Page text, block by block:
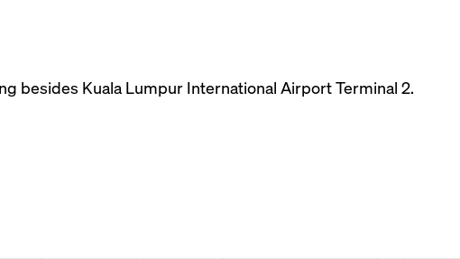
besides Kuala Lumpur International Airport Terminal 2.